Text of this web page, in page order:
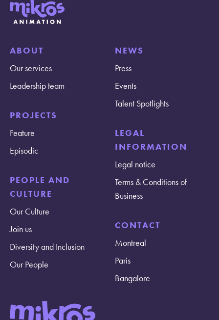
ABOUT
Our services
Leadership team
PROJECTS
Feature
Episodic
PEOPLE AND
CULTURE
Our Culture
Join us
Diversity and Inclusion
Our People
NEWS
Press
Events
Talent Spotlights
LEGAL
INFORMATION
Legal notice
Terms & Conditions of
Business
CONTACT
Montreal
Paris
Bangalore